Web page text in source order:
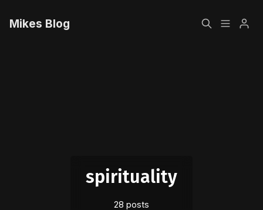
Mikes Blog
spirituality
28 posts